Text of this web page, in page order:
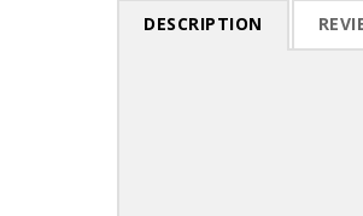
DESCRIPTION